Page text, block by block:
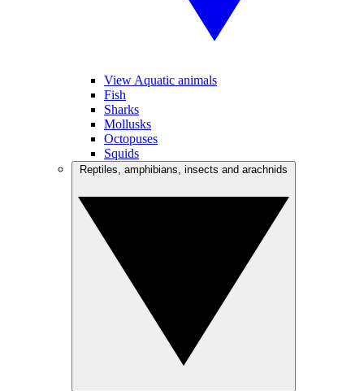
View Aquatic animals
Fish
Sharks
Mollusks
Octopuses
Squids